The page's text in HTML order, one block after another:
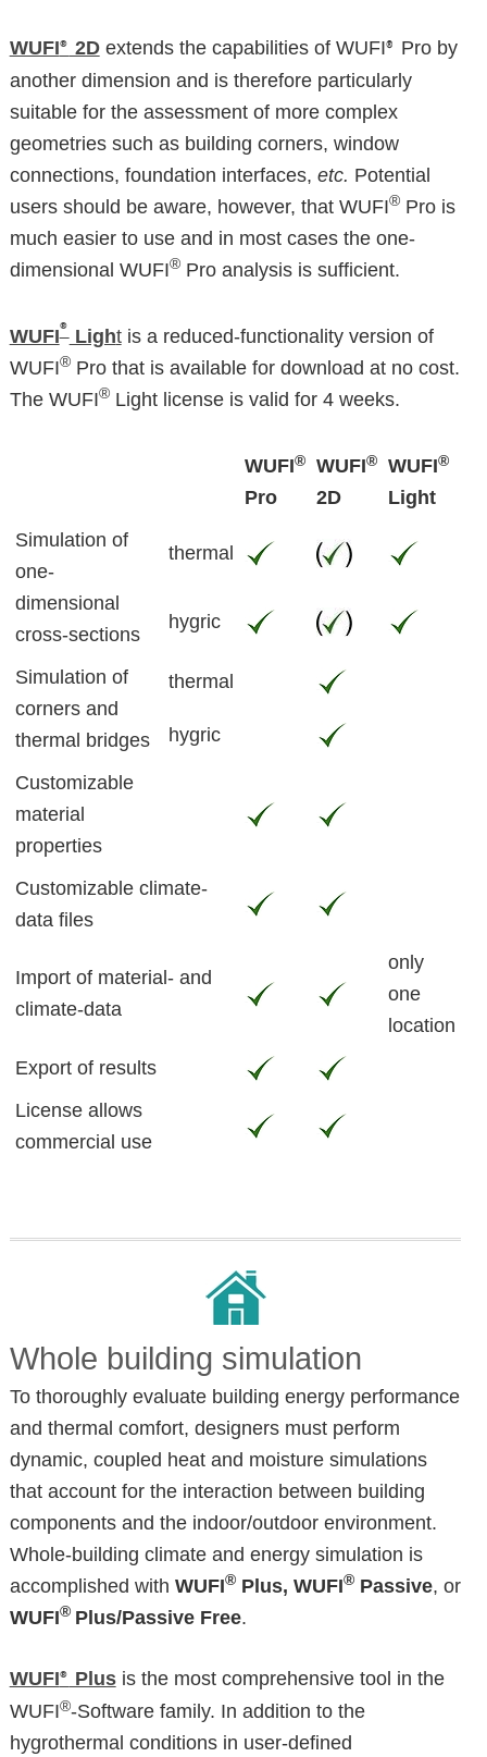
WUFI® 2Dextends the capabilities of WUFI® Pro by
another dimension and is therefore particularly
suitable for the assessment of more complex
geometries such as building corners, window
connections, foundation interfaces, etc. Potential
users should be aware, however, that WUFI®Pro is
much easier to use and in most cases the one-
dimensional WUFI®Pro analysis is sufficient.
WUFI®Lightis a reduced-functionality version of
WUFI®Pro that is available for download at no cost.
The WUFI®Light license is valid for 4 weeks.
WUFI®
Pro
WUFI®
2D
WUFI®
Light
Simulation of
one-
dimensional
cross-sections
thermal
hygric
Simulation of
corners and
thermal bridges
thermal
hygric
Customizable
material
properties
Customizable climate-
data files
Import of material- and
climate-data
only
one
location
Export of results
License allows
commercial use
Whole building simulation
To thoroughly evaluate building energy performance
and thermal comfort, designers must perform
dynamic, coupled heat and moisture simulations
that account for the interaction between building
components and the indoor/outdoor environment.
Whole-building climate and energy simulation is
accomplished with WUFI®Plus, WUFI®Passive, or
WUFI® Plus/Passive Free.
WUFI® Plusis the most comprehensive tool in the
WUFI®-Software family. In addition to the
hygrothermal conditions in user-defined